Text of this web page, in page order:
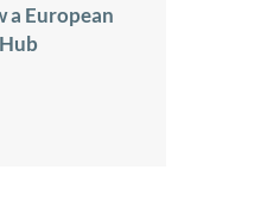
a European